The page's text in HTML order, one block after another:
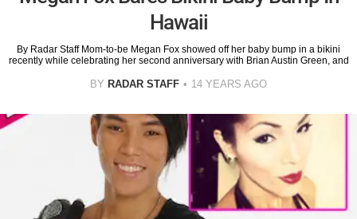
Hawaii
By Radar Staff Mom-to-be Megan Fox showed off her baby bump in a bikini
recently while celebrating her second anniversary with Brian Austin Green, and
BY RADAR STAFF 14 YEARS AGO